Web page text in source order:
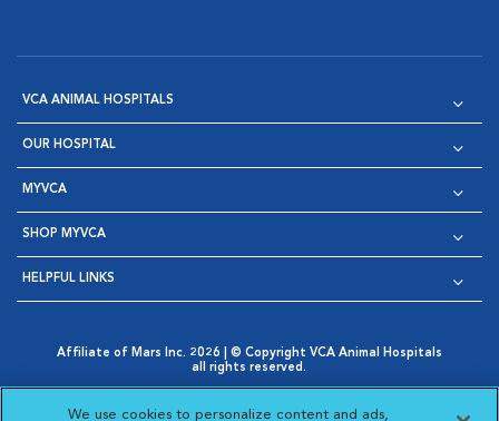
VCA ANIMAL HOSPITALS
OUR HOSPITAL
MYVCA
SHOP MYVCA
HELPFUL LINKS
Affiliate of Mars Inc. 2026 | © Copyright VCA Animal Hospitals
all rights reserved.
Opens in New Window
AdChoices
Cookie Notice
Cookies Settings
We use cookies to personalize content and ads,